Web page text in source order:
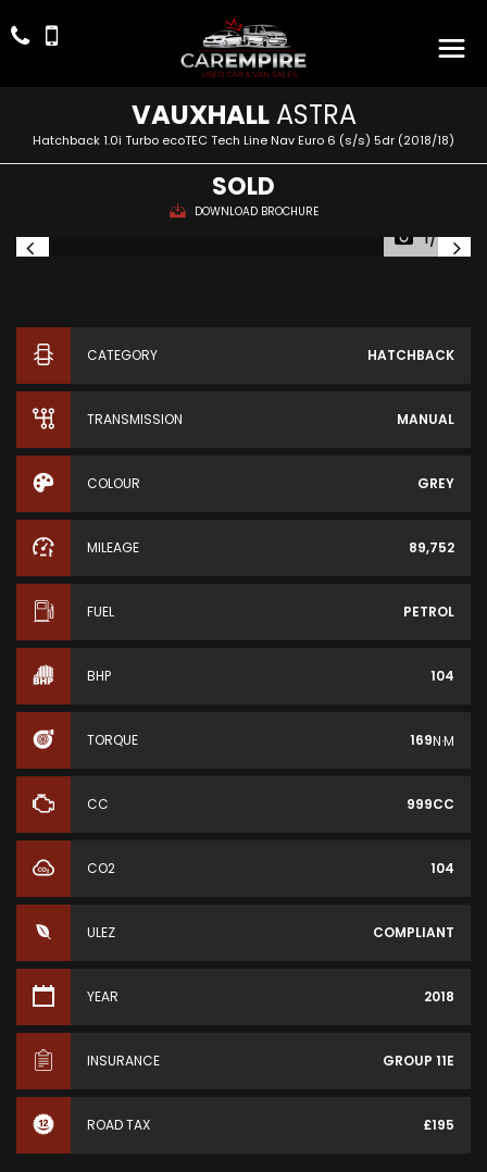
VAUXHALLASTRA
Hatchback 1.0i Turbo ecoTEC Tech Line Nav Euro 6 (s/s) 5dr (2018/18)
SOLD
DOWNLOAD BROCHURE
1/49
CATEGORY HATCHBACK
TRANSMISSION MANUAL
COLOUR GREY
MILEAGE 89,752
FUEL PETROL
BHP 104
TORQUE 169N·M
CC 999CC
CO2 104
ULEZ COMPLIANT
YEAR 2018
INSURANCE GROUP 11E
ROAD TAX £195